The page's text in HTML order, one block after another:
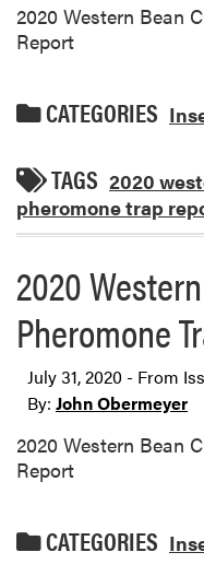
2020 Western Bean
Report
CATEGORIES
TAGS 2020
pheromone trap
2020
Pheromone
July 31, 2020 - From
By: John Obermeyer
2020 Western Bean
Report
CATEGORIES